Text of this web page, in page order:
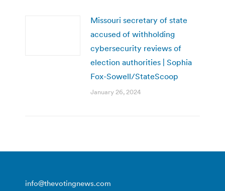
Missouri secretary of state
accused of withholding
cybersecurity reviews of
election authorities | Sophia
Fox-Sowell/StateScoop
January 26, 2024
info@thevotingnews.com